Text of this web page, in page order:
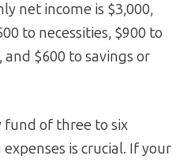
net income is $3,000,
to necessities, $900 to
$600 to savings or
fund of three to six
is crucial. If your